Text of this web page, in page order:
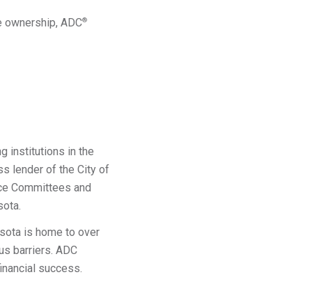
ADC®
institutions in the
lender of the City of
Committees and
is home to over
barriers. ADC
success.